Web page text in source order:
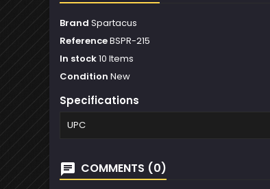
Brand Spartacus
ReferenceBSPR-215
In stock10 Items
Condition New
Specifications
UPC
COMMENTS (0)